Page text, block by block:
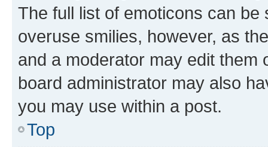
The full list of emoticons can
overuse smilies, however, as
and a moderator may edit them
board administrator may also
you may use within a post.
Top